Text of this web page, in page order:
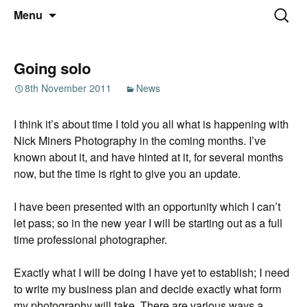
Nick Miners Photography
Thoughts and bloggings
Menu
Search
for:
Going solo
8th November 2011 News
I think it’s about time I told you all what is happening with
Nick Miners Photography in the coming months. I’ve
known about it, and have hinted at it, for several months
now, but the time is right to give you an update.
I have been presented with an opportunity which I can’t
let pass; so in the new year I will be starting out as a full
time professional photographer.
Exactly what I will be doing I have yet to establish; I need
to write my business plan and decide exactly what form